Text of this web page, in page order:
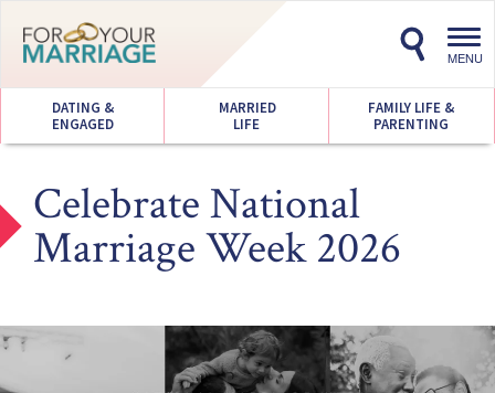
MENU
DATING &
ENGAGED
MARRIED
LIFE
FAMILY LIFE &
PARENTING
Celebrate National
Marriage Week 2026